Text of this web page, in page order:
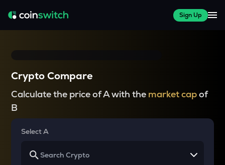
Sign Up
Crypto Compare
Calculate the price of A with the market capof
B
Select A